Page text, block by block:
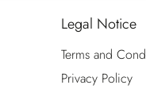
Legal Notice
Terms and
Privacy Policy